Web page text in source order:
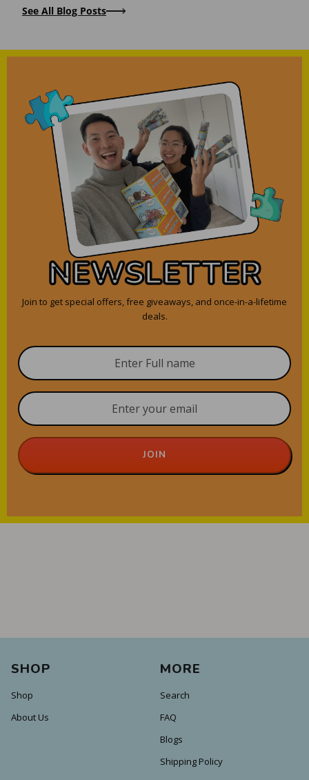
See All Blog Posts
NEWSLETTER
Join to get special offers, free giveaways, and once-in-a-lifetime
deals.
JOIN
SHOP
Shop
About Us
MORE
Search
FAQ
Blogs
Shipping Policy